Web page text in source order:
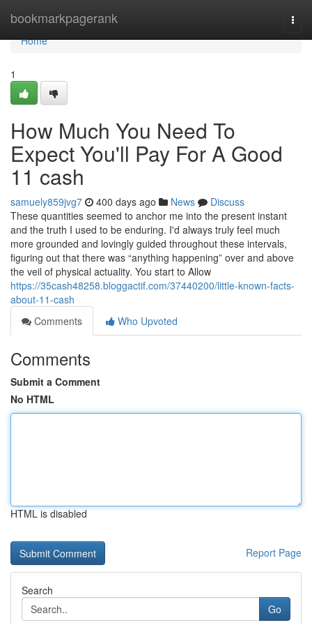
bookmarkpagerank
Home
Home
1
How Much You Need To
Expect You'll Pay For A Good
11 cash
samuely859jvg7 400 days ago News
Discuss
These quantities seemed to anchor me into the present instant
and the truth I used to be enduring. I'd always truly feel much
more grounded and lovingly guided throughout these intervals,
figuring out that there was “anything happening” over and above
the veil of physical actuality. You start to Allow
https://35cash48258.bloggactif.com/37440200/little-known-facts-
about-11-cash
Comments
Who Upvoted
Comments
Submit a Comment
No HTML
HTML is disabled
Report Page
Search
Go